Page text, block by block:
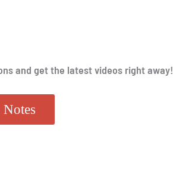
and get the latest videos right away!